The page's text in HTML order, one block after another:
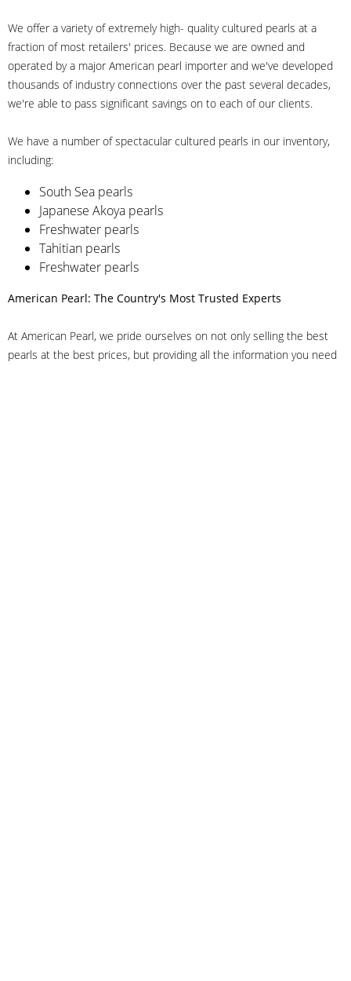
We offer a variety of extremely high- quality cultured pearls at a
fraction of most retailers' prices. Because we are owned and
operated by a major American pearl importer and we've developed
thousands of industry connections over the past several decades,
we're able to pass significant savings on to each of our clients.
We have a number of spectacular cultured pearls in our inventory,
including:
South Sea pearls
Japanese Akoya pearls
Freshwater pearls
Tahitian pearls
Freshwater pearls
American Pearl: The Country's Most Trusted Experts
At American Pearl, we pride ourselves on not only selling the best
pearls at the best prices, but providing all the information you need